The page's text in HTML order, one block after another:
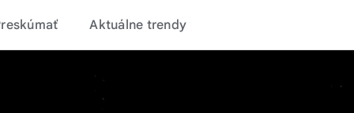
Aktuálne trendy